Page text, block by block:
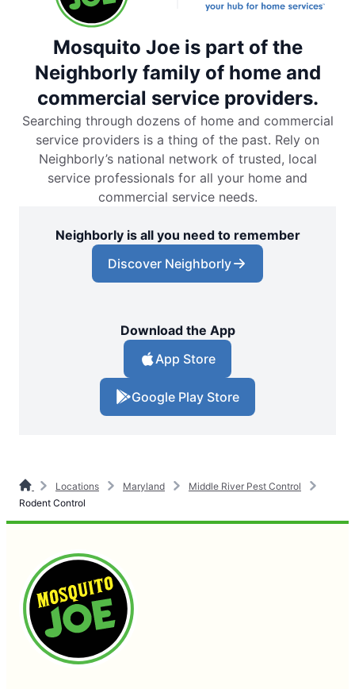
Mosquito Joe is part of the
Neighborly family of home and
commercial service providers.
Searching through dozens of home and commercial
service providers is a thing of the past. Rely on
Neighborly’s national network of trusted, local
service professionals for all your home and
commercial service needs.
Neighborly is all you need to remember
Discover Neighborly
Download the App
App Store
Google Play Store
Locations Maryland
Middle River Pest Control
Rodent Control